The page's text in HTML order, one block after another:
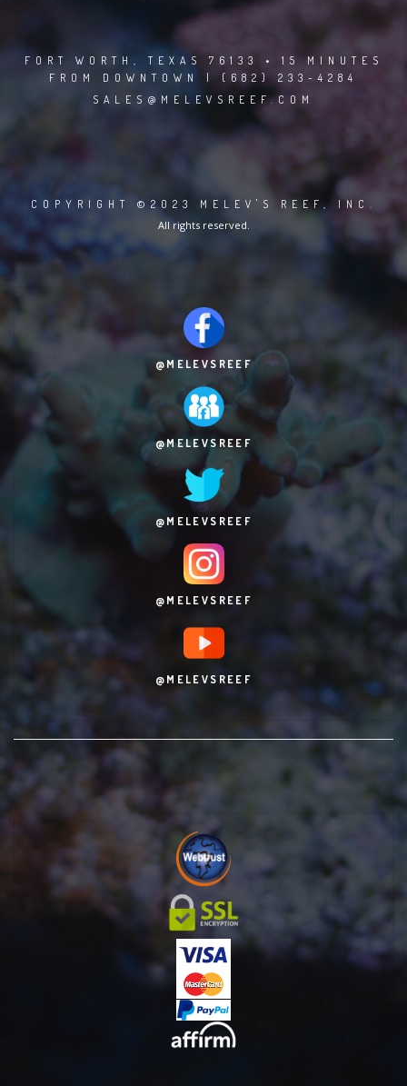
FORT WORTH, TEXAS 76133 • 15 MINUTES
FROM DOWNTOWN | (682) 233-4284
SALES@MELEVSREEF.COM
COPYRIGHT ©2023 MELEV'S REEF, INC.
All rights reserved.
@MELEVSREEF
@MELEVSREEF
@MELEVSREEF
@MELEVSREEF
@MELEVSREEF